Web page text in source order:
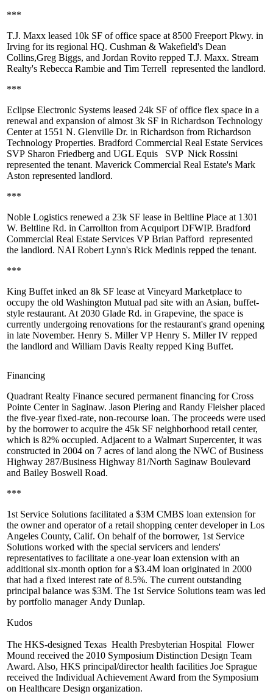
***
T.J. Maxx leased 10k SF of office space at 8500 Freeport Pkwy. in
Irving for its regional HQ. Cushman & Wakefield's Dean
Collins,Greg Biggs, and Jordan Rovito repped T.J. Maxx. Stream
Realty's Rebecca Rambie and Tim Terrell represented the landlord.
***
Eclipse Electronic Systems leased 24k SF of office flex space in a
renewal and expansion of almost 3k SF in Richardson Technology
Center at 1551 N. Glenville Dr. in Richardson from Richardson
Technology Properties. Bradford Commercial Real Estate Services
SVP Sharon Friedberg and UGL Equis SVPNick Rossini
represented the tenant. Maverick Commercial Real Estate's Mark
Aston represented landlord.
***
Noble Logistics renewed a 23k SF lease in Beltline Place at 1301
W. Beltline Rd. in Carrollton from Acquiport DFWIP. Bradford
Commercial Real Estate Services VP Brian Pafford represented
the landlord. NAI Robert Lynn's Rick Medinis repped the tenant.
***
King Buffet inked an 8k SF lease at Vineyard Marketplace to
occupy the old Washington Mutual pad site with an Asian, buffet-
style restaurant. At 2030 Glade Rd. in Grapevine, the space is
currently undergoing renovations for the restaurant's grand opening
in late November. Henry S. Miller VP Henry S. Miller IV repped
the landlord and William Davis Realty repped King Buffet.
Financing
Quadrant Realty Finance secured permanent financing forCross
Pointe Centerin Saginaw. Jason Piering and Randy Fleisherplaced
the five-yearfixed-rate, non-recourse loan. The proceeds were used
by the borrower to acquire the 45k SF neighborhood retail center,
which is 82% occupied. Adjacent to a Walmart Supercenter, it was
constructed in 2004 on 7 acres of land along the NWC of Business
Highway 287/Business Highway 81/North Saginaw Boulevard
and Bailey Boswell Road.
***
1st Service Solutions facilitated a $3M CMBS loan extension for
the owner and operator of a retail shopping center developer in Los
Angeles County, Calif. On behalf of the borrower, 1st Service
Solutions worked with the special servicers and lenders'
representatives to facilitate a one-year loan extension with an
additional six-month option for a $3.4M loan originated in 2000
that had a fixed interest rate of8.5%. The current outstanding
principal balance was $3M. The 1st Service Solutions team was led
by portfolio manager Andy Dunlap.
Kudos
The HKS-designed Texas Health Presbyterian Hospital Flower
Mound received the 2010 Symposium Distinction Design Team
Award. Also, HKS principal/director health facilities Joe Sprague
received the Individual Achievement Award from the Symposium
on Healthcare Design organization.